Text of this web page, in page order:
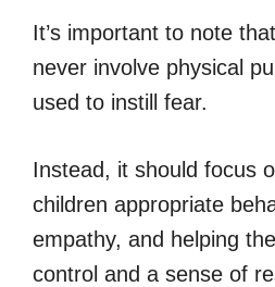
It’s important to note
never involve physical
used to instill fear.
Instead, it should focus
children appropriate
empathy, and helping
control and a sense of